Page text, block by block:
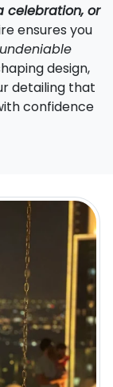
celebration, or
ensures you
undeniable
design,
detailing that
confidence